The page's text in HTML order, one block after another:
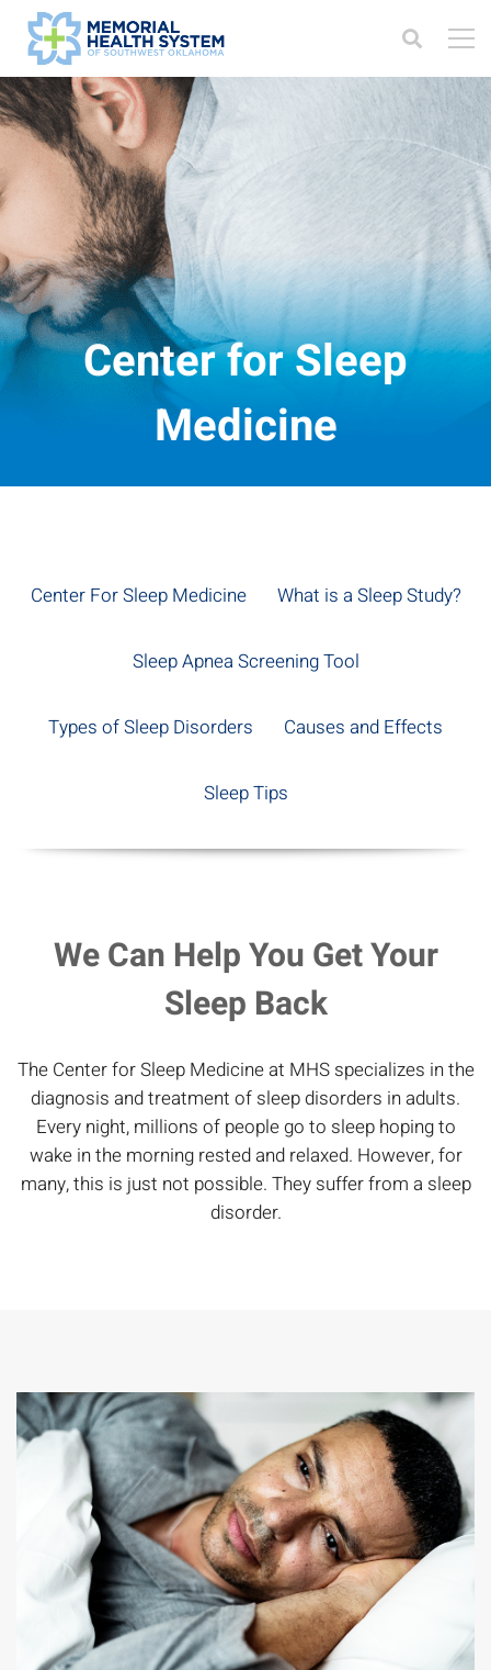
Center for Sleep
Medicine
Center For Sleep Medicine What is a Sleep Study?
Sleep Apnea Screening Tool
Types of Sleep Disorders Causes and Effects
Sleep Tips
We Can Help You Get Your
Sleep Back
The Center for Sleep Medicine at MHS specializes in the
diagnosis and treatment of sleep disorders in adults.
Every night, millions of people go to sleep hoping to
wake in the morning rested and relaxed. However, for
many, this is just not possible. They suffer from a sleep
disorder.